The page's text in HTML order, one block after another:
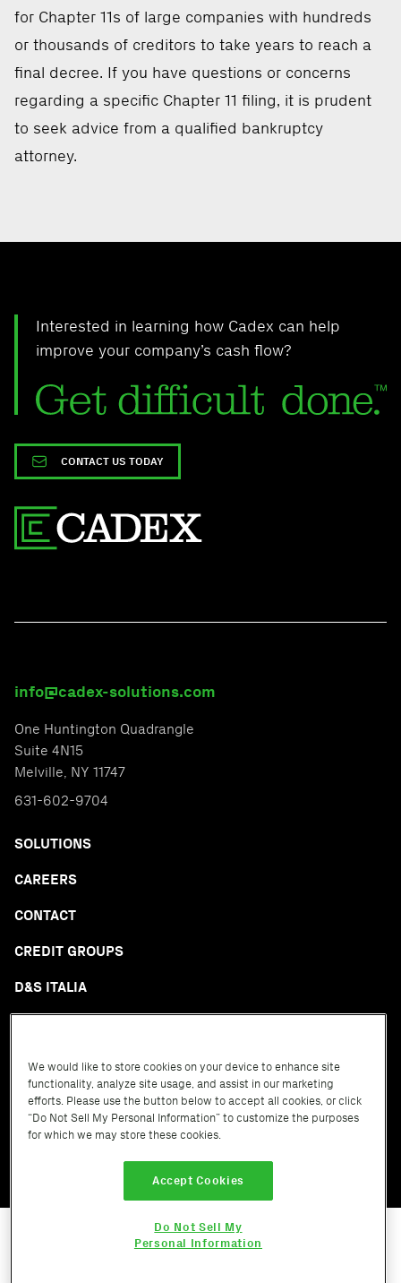
for Chapter 11s of large companies with hundreds
or thousands of creditors to take years to reach a
final decree. If you have questions or concerns
regarding a specific Chapter 11 filing, it is prudent
to seek advice from a qualified bankruptcy
attorney.
Interested in learning how Cadex can help
improve your company’s cash flow?
CONTACT US TODAY
Terms of ServicePrivacy Policy
info@cadex-solutions.com
One Huntington Quadrangle
Suite 4N15
Melville, NY 11747
631-602-9704
SOLUTIONS
CAREERS
CONTACT
CREDIT GROUPS
D&S ITALIA
We would like to store cookies on your device to enhance site
functionality, analyze site usage, and assist in our marketing
efforts. Please use the button below to accept all cookies, or click
“Do Not Sell My Personal Information” to customize the purposes
for which we may store these cookies.
Accept Cookies
Do Not Sell My
Personal Information